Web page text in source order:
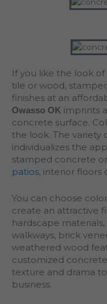
If you like the look
tile or wood,
finishes at an
Owasso OK imprints
concrete surface.
the look. The variety
individualizes the
stamped concrete
patios, interior floors
You can choose
create an attractive
hardscape
walkways, brick
weathered wood
customized
texture and drama
business.